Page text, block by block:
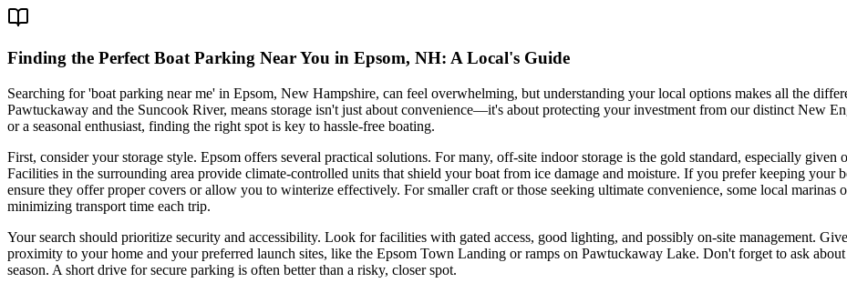
Finding the Perfect Boat Parking Near You in Epsom, NH: A Local's Guide
Searching for 'boat parking near me' in Epsom, New Hampshire, can feel overwhelming, but understanding your local options makes all the
Pawtuckaway and the Suncook River, means storage isn't just about convenience—it's about protecting your investment from our distinct New
or a seasonal enthusiast, finding the right spot is key to hassle-free boating.
First, consider your storage style. Epsom offers several practical solutions. For many, off-site indoor storage is the gold standard, especially
Facilities in the surrounding area provide climate-controlled units that shield your boat from ice damage and moisture. If you prefer keeping your
ensure they offer proper covers or allow you to winterize effectively. For smaller craft or those seeking ultimate convenience, some local
minimizing transport time each trip.
Your search should prioritize security and accessibility. Look for facilities with gated access, good lighting, and possibly on-site management.
proximity to your home and your preferred launch sites, like the Epsom Town Landing or ramps on Pawtuckaway Lake. Don't forget to ask
season. A short drive for secure parking is often better than a risky, closer spot.